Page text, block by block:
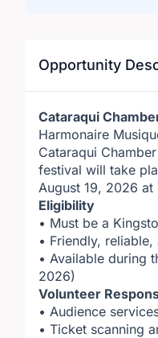
Opportunity
Cataraqui
Harmonaire
Cataraqui
festival will take
August 19, 2026 at
Eligibility
• Must be a
• Friendly,
• Available during
2026)
Volunteer
• Audience
• Ticket scanning